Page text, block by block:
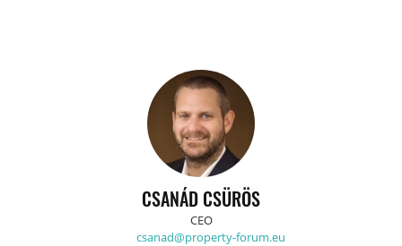
CSANÁD CSÜRÖS
CEO
csanad@property-forum.eu